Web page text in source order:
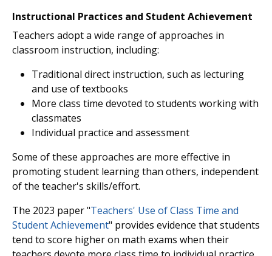
Instructional Practices and Student Achievement
Teachers adopt a wide range of approaches in
classroom instruction, including:
Traditional direct instruction, such as lecturing
and use of textbooks
More class time devoted to students working with
classmates
Individual practice and assessment
Some of these approaches are more effective in
promoting student learning than others, independent
of the teacher's skills/effort.
The 2023 paper "Teachers' Use of Class Time and
Student Achievement" provides evidence that students
tend to score higher on math exams when their